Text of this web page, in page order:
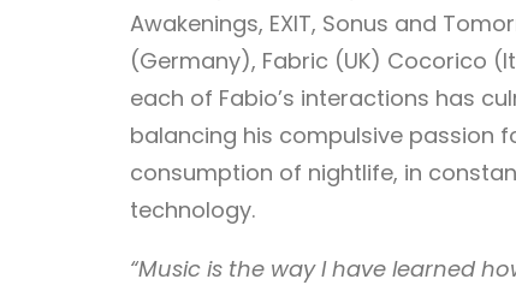
Awakenings, EXIT, Sonus and
(Germany), Fabric (UK) Cocorico
each of Fabio’s interactions has
balancing his compulsive passion
consumption of nightlife, in
technology.
“Music is the way I have learned